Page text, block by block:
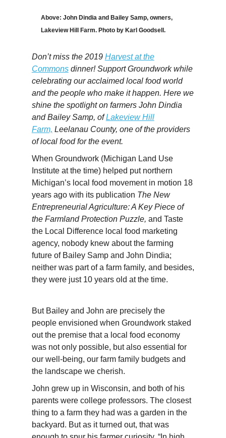
Above: John Dindia and BaileySamp, owners,
Lakeview Hill Farm. Photo by Karl Goodsell.
Don’t miss the 2019 Harvest at the
Commonsdinner! Support Groundwork while
celebrating our acclaimed local food world
and the people who make it happen. Here we
shine the spotlight on farmers John Dindia
andBaileySamp, ofLakeview Hill
Farm, Leelanau County, one of the providers
of local food for the event.
When Groundwork (Michigan Land Use
Institute at the time) helped put northern
Michigan’s local food movement in motion 18
years ago with its publication The New
Entrepreneurial Agriculture: A Key Piece of
the Farmland Protection Puzzle, and Taste
the Local Difference local food marketing
agency, nobody knew about the farming
future of BaileySamp and John Dindia;
neither was part of a farm family, and besides,
they were just 10 years old at the time.
But Baileyand John are precisely the
people envisioned when Groundwork staked
out the premise that a local food economy
was not only possible, but also essential for
our well-being, our farm family budgets and
the landscape we cherish.
John grew up in Wisconsin, and both of his
parents were college professors. The closest
thing to a farm they had was a garden in the
backyard. But as it turned out, that was